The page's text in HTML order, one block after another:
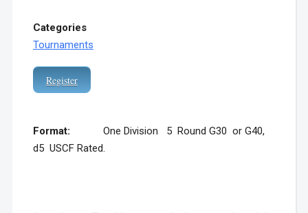
Categories
Tournaments
Register
Format:
One Division 5 Round G30 or G40,
d5 USCF Rated.